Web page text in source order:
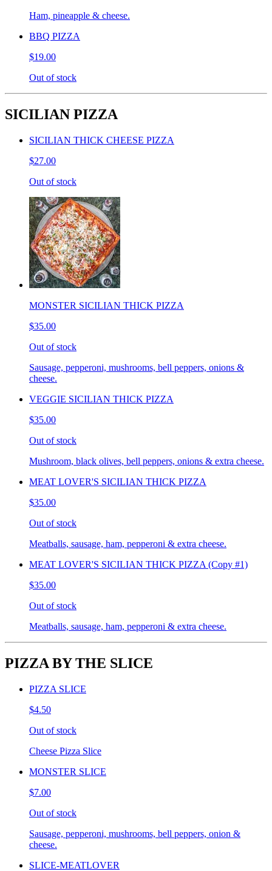
Ham, pineapple & cheese.
BBQ PIZZA
$19.00
Out of stock
SICILIAN PIZZA
SICILIAN THICK CHEESE PIZZA
$27.00
Out of stock
MONSTER SICILIAN THICK PIZZA
$35.00
Out of stock
Sausage, pepperoni, mushrooms, bell peppers, onions &
cheese.
VEGGIE SICILIAN THICK PIZZA
$35.00
Out of stock
Mushroom, black olives, bell peppers, onions & extra cheese.
MEAT LOVER'S SICILIAN THICK PIZZA
$35.00
Out of stock
Meatballs, sausage, ham, pepperoni & extra cheese.
MEAT LOVER'S SICILIAN THICK PIZZA (Copy #1)
$35.00
Out of stock
Meatballs, sausage, ham, pepperoni & extra cheese.
PIZZA BY THE SLICE
PIZZA SLICE
$4.50
Out of stock
Cheese Pizza Slice
MONSTER SLICE
$7.00
Out of stock
Sausage, pepperoni, mushrooms, bell peppers, onion &
cheese.
SLICE-MEATLOVER